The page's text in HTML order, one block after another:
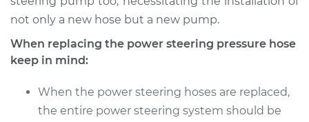
not only a new hose but a new pump.
When replacing the power steering pressure hose
keep in mind:
When the power steering hoses are replaced,
the entire power steering system should be